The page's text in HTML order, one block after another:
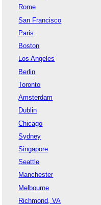
Rome
San Francisco
Paris
Boston
Los Angeles
Berlin
Toronto
Amsterdam
Dublin
Chicago
Sydney
Singapore
Seattle
Manchester
Melbourne
Richmond, VA